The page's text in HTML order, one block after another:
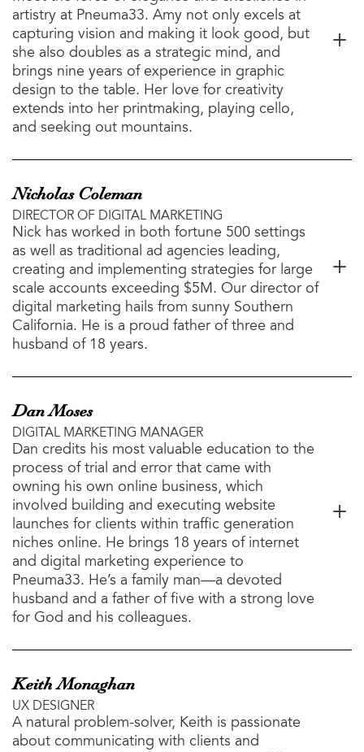
artistry at Pneuma33. Amy not only excels at
capturing vision and making it look good, but
she also doubles as a strategic mind, and
brings nine years of experience in graphic
design to the table. Her love for creativity
extends into her printmaking, playing cello,
and seeking out mountains.
Nicholas Coleman
DIRECTOR OF DIGITAL MARKETING
Nick has worked in both fortune 500 settings
as well as traditional ad agencies leading,
creating and implementing strategies for large
scale accounts exceeding $5M. Our director of
digital marketing hails from sunny Southern
California. He is a proud father of three and
husband of 18 years.
Dan Moses
DIGITAL MARKETING MANAGER
Dan credits his most valuable education to the
process of trial and error that came with
owning his own online business, which
involved building and executing website
launches for clients within traffic generation
niches online. He brings 18 years of internet
and digital marketing experience to
Pneuma33. He’s a family man—a devoted
husband and a father of five with a strong love
for God and his colleagues.
Keith Monaghan
UX DESIGNER
A natural problem-solver, Keith is passionate
about communicating with clients and